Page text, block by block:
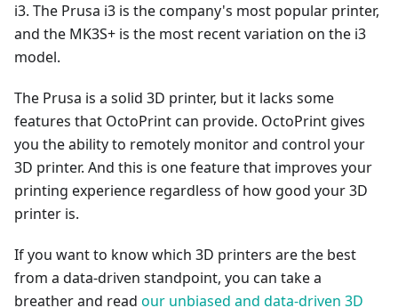
i3. The Prusa i3 is the company's most popular printer,
and the MK3S+ is the most recent variation on the i3
model.
The Prusa is a solid 3D printer, but it lacks some
features that OctoPrint can provide. OctoPrint gives
you the ability to remotely monitor and control your
3D printer. And this is one feature that improves your
printing experience regardless of how good your 3D
printer is.
If you want to know which 3D printers are the best
from a data-driven standpoint, you can take a
breather and read our unbiased and data-driven 3D